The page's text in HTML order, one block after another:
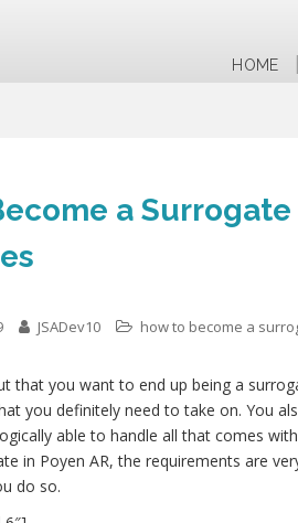
HOME
a Surrogate
JSADev10 how to become a
that you want to end up being a
you definitely need to take on. You
able to handle all that comes
in Poyen AR, the requirements are
do so.